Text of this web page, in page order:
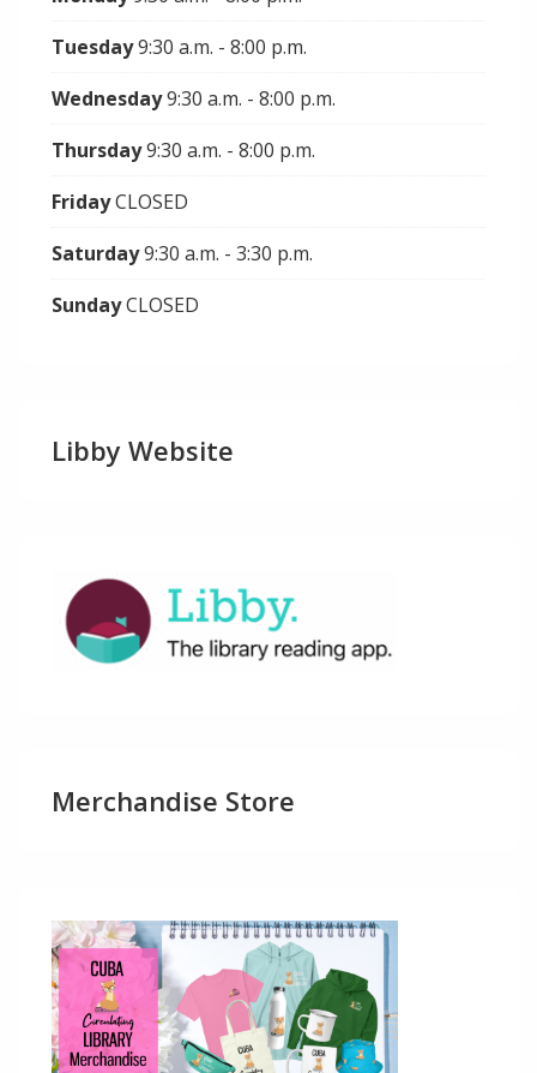
Tuesday9:30 a.m. - 8:00 p.m.
Wednesday9:30 a.m. - 8:00 p.m.
Thursday9:30 a.m. - 8:00 p.m.
FridayCLOSED
Saturday9:30 a.m. - 3:30 p.m.
SundayCLOSED
Libby Website
Merchandise Store